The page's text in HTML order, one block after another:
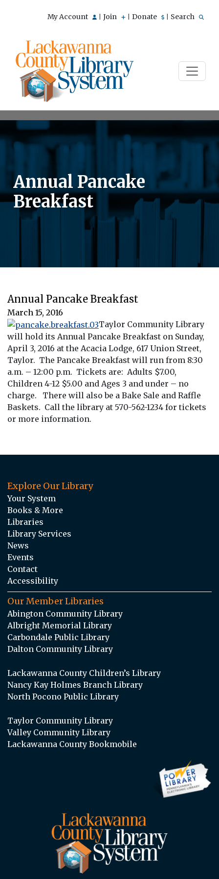
My Account Join Donate Search
Annual Pancake
Breakfast
Annual Pancake Breakfast
March 15, 2016
Taylor Community Library
will hold its Annual Pancake Breakfast on Sunday,
April 3, 2016 at the Acacia Lodge, 617 Union Street,
Taylor. The Pancake Breakfast will run from 8:30
a.m. – 12:00 p.m. Tickets are: Adults $7.00,
Children 4-12 $5.00 and Ages 3 and under – no
charge. There will also be a Bake Sale and Raffle
Baskets. Call the library at 570-562-1234 for tickets
or more information.
Explore Our Library
Your System
Books & More
Libraries
Library Services
News
Events
Contact
Accessibility
Our Member Libraries
Abington Community Library
Albright Memorial Library
Carbondale Public Library
Dalton Community Library
Lackawanna County Children’s Library
Nancy Kay Holmes Branch Library
North Pocono Public Library
Taylor Community Library
Valley Community Library
Lackawanna County Bookmobile